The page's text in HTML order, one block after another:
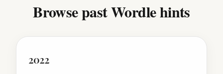
Browse past Wordle hints
2022